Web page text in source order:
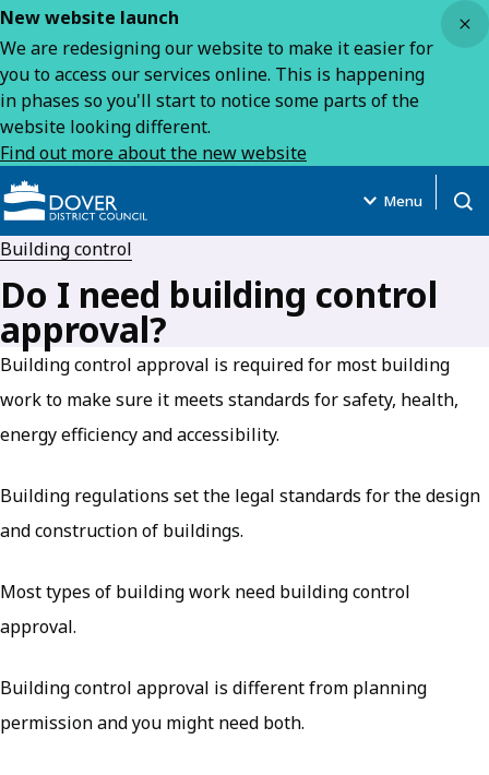
New website launch
We are redesigning our website to make it easier for
you to access our services online. This is happening
in phases so you'll start to notice some parts of the
website looking different.
Find out more about the new website
Menu
Building control
Do I need building control
approval?
Building control approval is required for most building
work to make sure it meets standards for safety, health,
energy efficiency and accessibility.
Building regulations set the legal standards for the design
and construction of buildings.
Most types of building work need building control
approval.
Building control approval is different from planning
permission and you might need both.